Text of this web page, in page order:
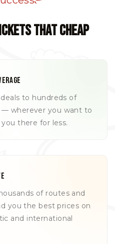
THAT CHEAP
to hundreds of
— wherever you want to
there for less.
of routes and
you the best prices on
and international